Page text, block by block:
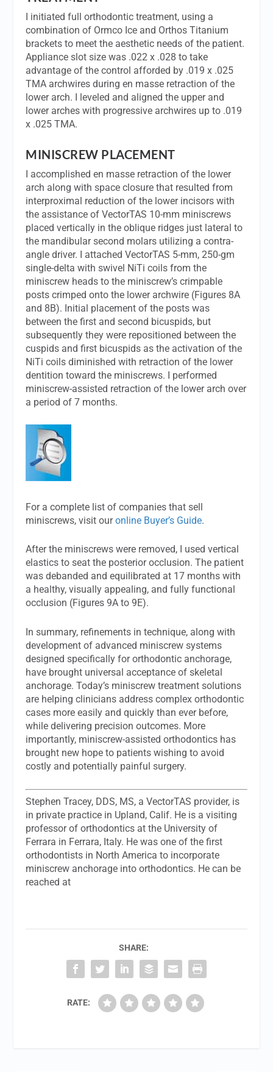
I initiated full orthodontic treatment, using a
combination of Ormco Ice and Orthos Titanium
brackets to meet the aesthetic needs of the patient.
Appliance slot size was .022 x .028 to take
advantage of the control afforded by .019 x .025
TMA archwires during en masse retraction of the
lower arch. I leveled and aligned the upper and
lower arches with progressive archwires up to .019
x .025 TMA.
MINISCREW PLACEMENT
I accomplished en masse retraction of the lower
arch along with space closure that resulted from
interproximal reduction of the lower incisors with
the assistance of VectorTAS 10-mm miniscrews
placed vertically in the oblique ridges just lateral to
the mandibular second molars utilizing a contra-
angle driver. I attached VectorTAS 5-mm, 250-gm
single-delta with swivel NiTi coils from the
miniscrew heads to the miniscrew’s crimpable
posts crimped onto the lower archwire (Figures 8A
and 8B). Initial placement of the posts was
between the first and second bicuspids, but
subsequently they were repositioned between the
cuspids and first bicuspids as the activation of the
NiTi coils diminished with retraction of the lower
dentition toward the miniscrews. I performed
miniscrew-assisted retraction of the lower arch over
a period of 7 months.
For a complete list of companies that sell
miniscrews, visit ouronline Buyer’s Guide.
After the miniscrews were removed, I used vertical
elastics to seat the posterior occlusion. The patient
was debanded and equilibrated at 17 months with
a healthy, visually appealing, and fully functional
occlusion (Figures 9A to 9E).
In summary, refinements in technique, along with
development of advanced miniscrew systems
designed specifically for orthodontic anchorage,
have brought universal acceptance of skeletal
anchorage. Today’s miniscrew treatment solutions
are helping clinicians address complex orthodontic
cases more easily and quickly than ever before,
while delivering precision outcomes. More
importantly, miniscrew-assisted orthodontics has
brought new hope to patients wishing to avoid
costly and potentially painful surgery.
Stephen Tracey, DDS, MS, a VectorTAS provider, is
in private practice in Upland, Calif. He is a visiting
professor of orthodontics at the University of
Ferrara in Ferrara, Italy. He was one of the first
orthodontists in North America to incorporate
miniscrew anchorage into orthodontics. He can be
reached at
SHARE:
RATE: